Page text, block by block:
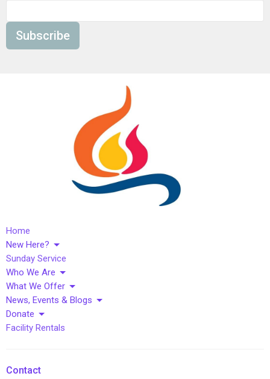
Subscribe
Home
New Here?
Sunday Service
Who We Are
What We Offer
News, Events & Blogs
Donate
Facility Rentals
Contact